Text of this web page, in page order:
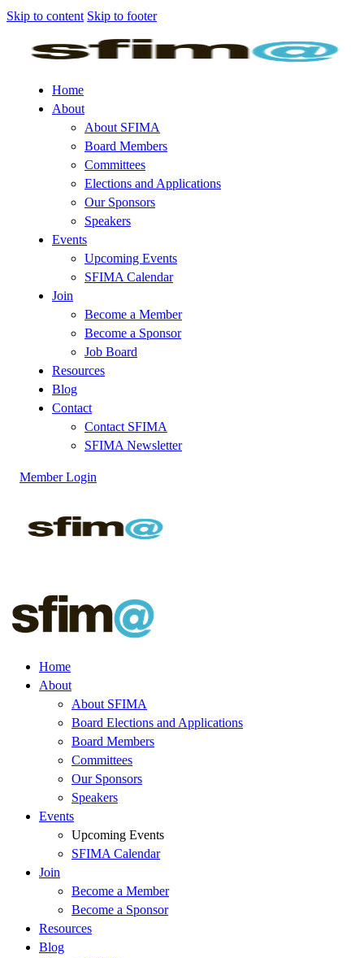
Skip to content Skip to footer
Home
About
About SFIMA
Board Members
Committees
Elections and Applications
Our Sponsors
Speakers
Events
Upcoming Events
SFIMA Calendar
Join
Become a Member
Become a Sponsor
Job Board
Resources
Blog
Contact
Contact SFIMA
SFIMA Newsletter
Member Login
Home
About
About SFIMA
Board Elections and Applications
Board Members
Committees
Our Sponsors
Speakers
Events
Upcoming Events
SFIMA Calendar
Join
Become a Member
Become a Sponsor
Resources
Blog